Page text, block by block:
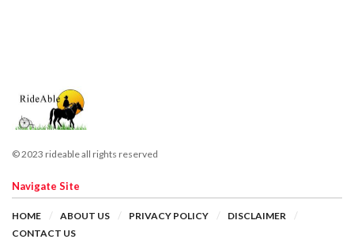
© 2023 rideable all rights reserved
Navigate Site
HOME ABOUT US PRIVACY POLICY
DISCLAIMER
CONTACT US